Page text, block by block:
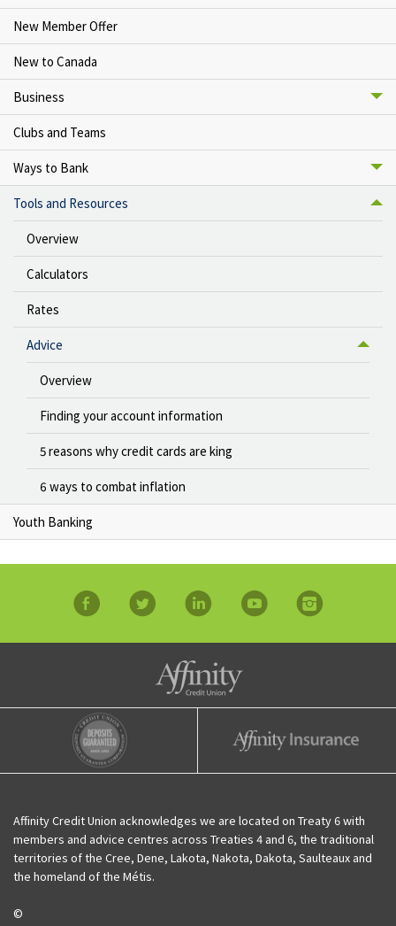
New Member Offer
New to Canada
Business
Clubs and Teams
Ways to Bank
Tools and Resources
Overview
Calculators
Rates
Advice
Overview
Finding your account information
5 reasons why credit cards are king
6 ways to combat inflation
Youth Banking
Affinity Credit Union acknowledges we are located on Treaty 6 with
members and advice centres across Treaties 4 and 6, the traditional
territories of the Cree, Dene, Lakota, Nakota, Dakota, Saulteaux and
the homeland of the Métis.
©